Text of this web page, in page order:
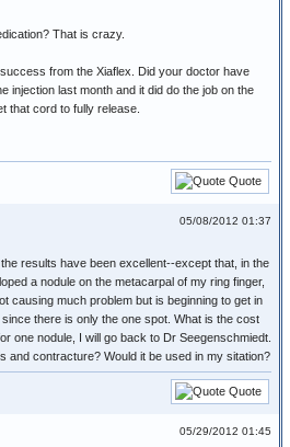
That is crazy.
from the Xiaflex. Did your doctor have
injection last month and it did do the job on the
that cord to fully release.
Quote
05/08/2012 01:37
results have been excellent--except that, in the
a nodule on the metacarpal of my ring finger,
causing much problem but is beginning to get in
there is only the one spot. What is the cost
one nodule, I will go back to Dr Seegenschmiedt.
and contracture? Would it be used in my sitation?
Quote
05/29/2012 01:45